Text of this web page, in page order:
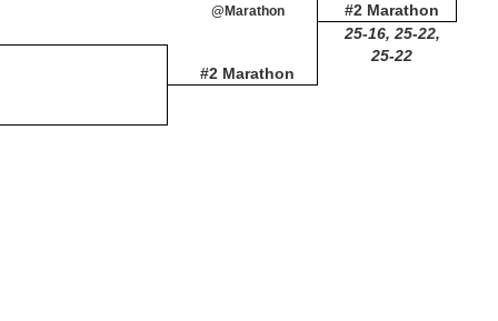
#2 Marathon
@Marathon
25-16, 25-22,
25-22
#2 Marathon